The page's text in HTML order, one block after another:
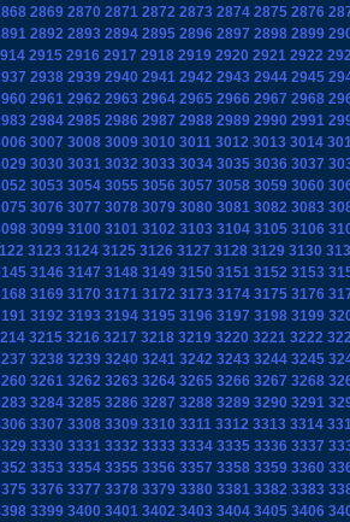
2869 2870 2871 2872 2873 2874 2875 2876
2892 2893 2894 2895 2896 2897 2898 2899
2915 2916 2917 2918 2919 2920 2921 2922
2938 2939 2940 2941 2942 2943 2944 2945
2961 2962 2963 2964 2965 2966 2967 2968
2984 2985 2986 2987 2988 2989 2990 2991
3007 3008 3009 3010 3011 3012 3013 3014
3030 3031 3032 3033 3034 3035 3036 3037
3053 3054 3055 3056 3057 3058 3059 3060
3076 3077 3078 3079 3080 3081 3082 3083
3099 3100 3101 3102 3103 3104 3105 3106
3123 3124 3125 3126 3127 3128 3129 3130
3146 3147 3148 3149 3150 3151 3152 3153
3169 3170 3171 3172 3173 3174 3175 3176
3192 3193 3194 3195 3196 3197 3198 3199
3215 3216 3217 3218 3219 3220 3221 3222
3238 3239 3240 3241 3242 3243 3244 3245
3261 3262 3263 3264 3265 3266 3267 3268
3284 3285 3286 3287 3288 3289 3290 3291
3307 3308 3309 3310 3311 3312 3313 3314
3330 3331 3332 3333 3334 3335 3336 3337
3353 3354 3355 3356 3357 3358 3359 3360
3376 3377 3378 3379 3380 3381 3382 3383
3399 3400 3401 3402 3403 3404 3405 3406